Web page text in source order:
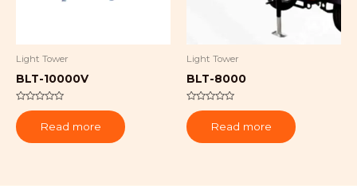
Light Tower
BLT-10000V
Rated
0
out
of
Read more
Light Tower
BLT-8000
Rated
0
out
of
Read more